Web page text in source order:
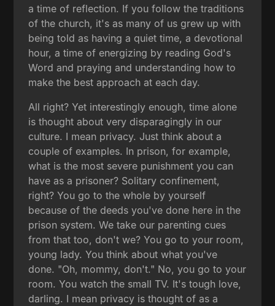
a time of reflection. If you follow the traditions
of the church, it's as many of us grew up with
being told as having a quiet time, a devotional
hour, a time of energizing by reading God's
Word and praying and understanding how to
make the best approach at each day.
All right? Yet interestingly enough, time alone
is thought about very disparagingly in our
culture. I mean privacy. Just think about a
couple of examples. In prison, for example,
what is the most severe punishment you can
have as a prisoner? Solitary confinement,
right? You go to the whole by yourself
because of the deeds you've done here in the
prison system. We take our parenting cues
from that too, don't we? You go to your room,
young lady. You think about what you've
done. "Oh, mommy, don't." No, you go to your
room. You watch the small TV. It's tough love,
darling. I mean privacy is thought of as a